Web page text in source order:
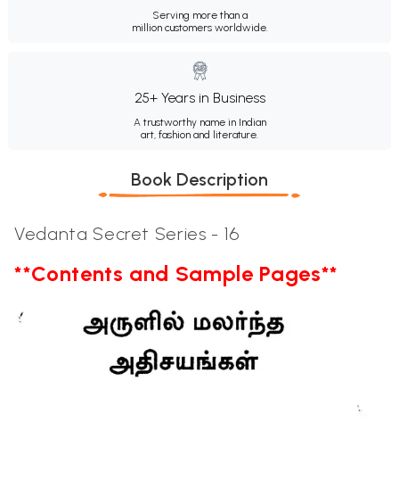
Serving more than a
million customers worldwide.
25+ Years in Business
A trustworthy name in Indian
art, fashion and literature.
Book Description
Vedanta Secret Series - 16
**Contents and Sample Pages**